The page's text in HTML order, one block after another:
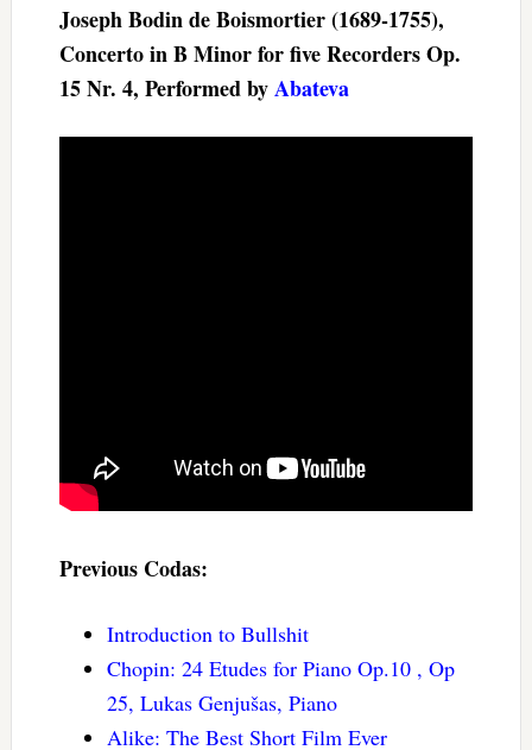
Joseph Bodin de Boismortier (1689-1755),
Concerto in B Minor for five Recorders Op.
15 Nr. 4, Performed byAbateva
Previous Codas:
Introduction to Bullshit
Chopin: 24 Etudes for Piano Op.10 , Op
25, Lukas Genjušas, Piano
Alike: The Best Short Film Ever